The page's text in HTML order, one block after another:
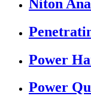
Niton
Power
Power